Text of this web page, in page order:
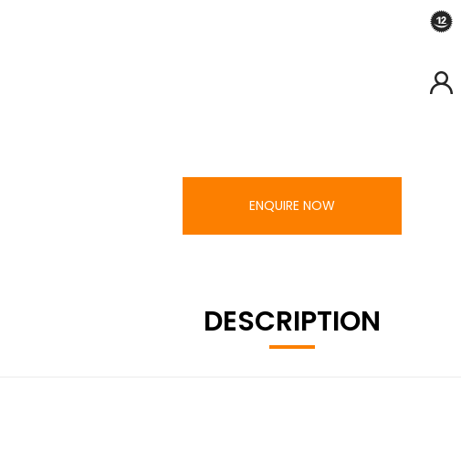
ENQUIRE NOW
DESCRIPTION